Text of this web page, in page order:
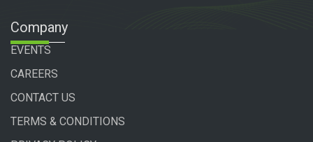
Company
EVENTS
CAREERS
CONTACT US
TERMS & CONDITIONS